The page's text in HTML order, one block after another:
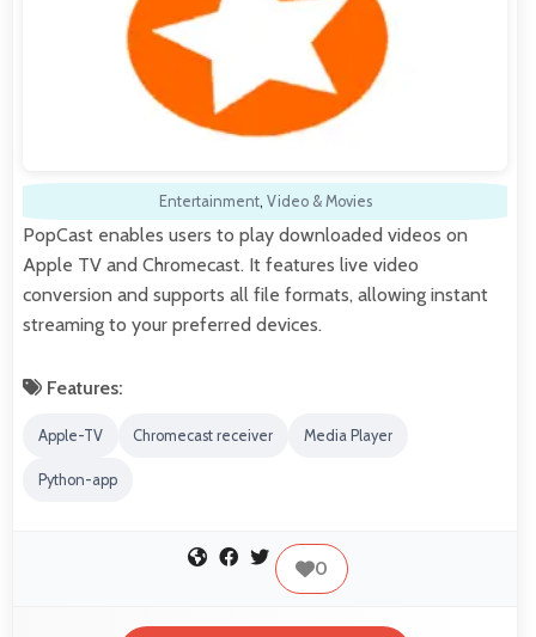
Entertainment, Video & Movies
PopCast enables users to play downloaded videos on
Apple TV and Chromecast. It features live video
conversion and supports all file formats, allowing instant
streaming to your preferred devices.
Features:
Apple-TV Chromecast receiver Media Player
Python-app
0